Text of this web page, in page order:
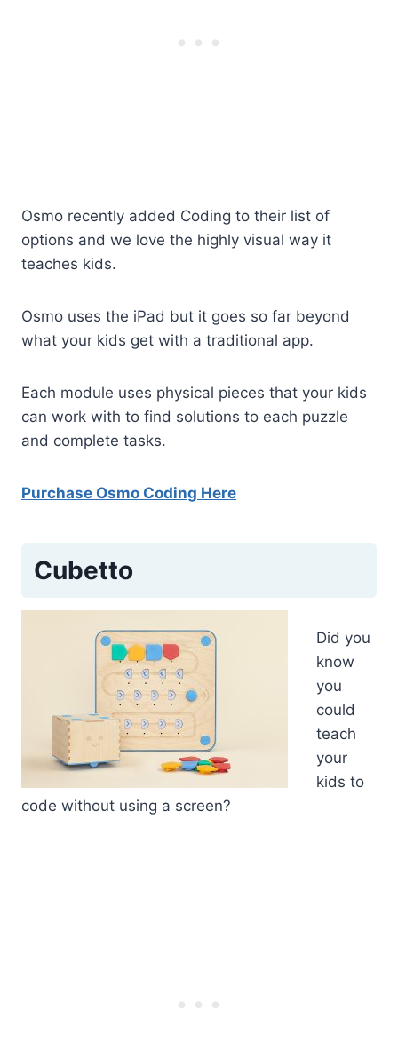
Osmo recently added Coding to their list of
options and we love the highly visual way it
teaches kids.
Osmo uses the iPad but it goes so far beyond
what your kids get with a traditional app.
Each module uses physical pieces that your kids
can work with to find solutions to each puzzle
and complete tasks.
Purchase Osmo Coding Here
Cubetto
Did you
know
you
could
teach
your
kids to
code without using a screen?